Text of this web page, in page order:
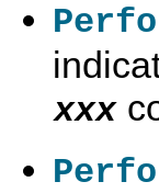
xxx